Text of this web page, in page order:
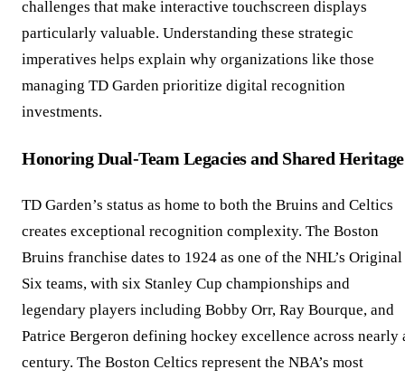
challenges that make interactive touchscreen displays
particularly valuable. Understanding these strategic
imperatives helps explain why organizations like those
managing TD Garden prioritize digital recognition
investments.
Honoring Dual-Team Legacies and Shared Heritage
TD Garden’s status as home to both the Bruins and Celtics
creates exceptional recognition complexity. The Boston
Bruins franchise dates to 1924 as one of the NHL’s Original
Six teams, with six Stanley Cup championships and
legendary players including Bobby Orr, Ray Bourque, and
Patrice Bergeron defining hockey excellence across nearly
century. The Boston Celtics represent the NBA’s most